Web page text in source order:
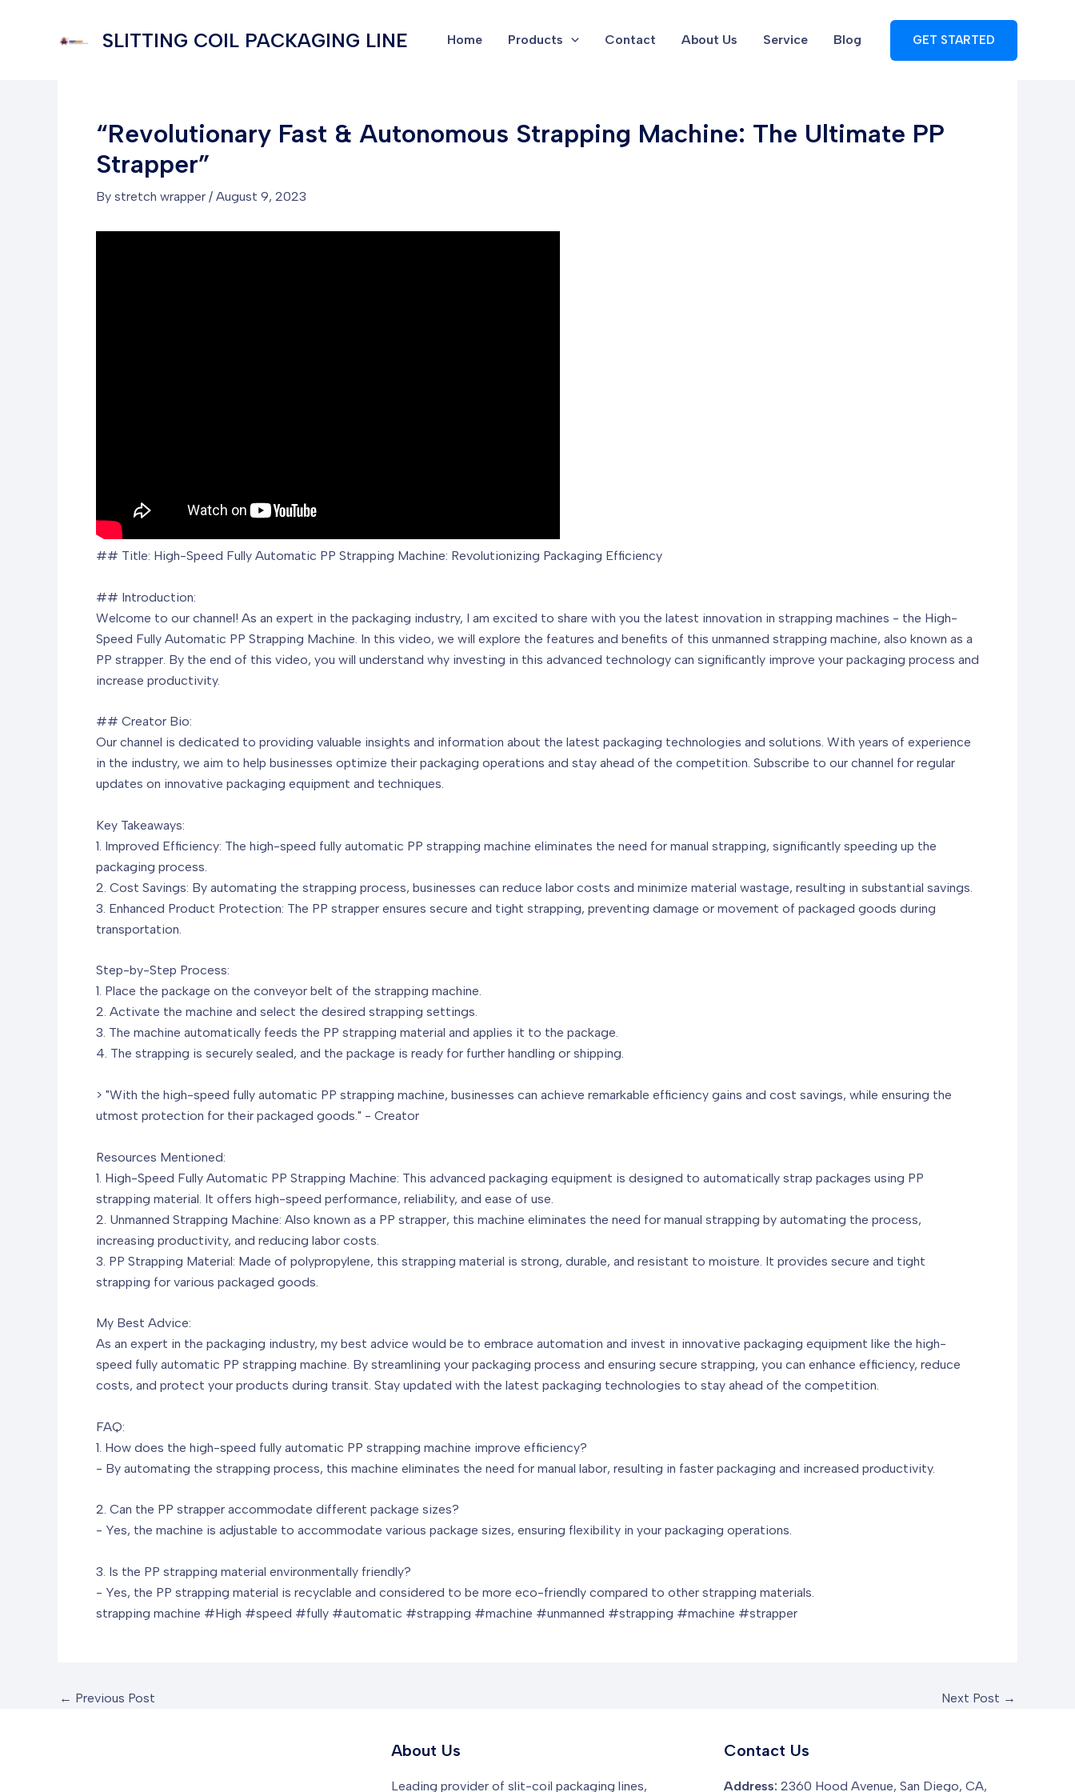
SLITTING COIL PACKAGING LINE Home Products Contact About Us Service Blog GET STARTED
“Revolutionary Fast & Autonomous Strapping Machine: The Ultimate PP
Strapper”
By stretch wrapper / August 9, 2023
## Title: High-Speed Fully Automatic PP Strapping Machine: Revolutionizing Packaging Efficiency
## Introduction:
Welcome to our channel! As an expert in the packaging industry, I am excited to share with you the latest innovation in strapping machines - the High-
Speed Fully Automatic PP Strapping Machine. In this video, we will explore the features and benefits of this unmanned strapping machine, also known as a
PP strapper. By the end of this video, you will understand why investing in this advanced technology can significantly improve your packaging process and
increase productivity.
## Creator Bio:
Our channel is dedicated to providing valuable insights and information about the latest packaging technologies and solutions. With years of experience
in the industry, we aim to help businesses optimize their packaging operations and stay ahead of the competition. Subscribe to our channel for regular
updates on innovative packaging equipment and techniques.
Key Takeaways:
1. Improved Efficiency: The high-speed fully automatic PP strapping machine eliminates the need for manual strapping, significantly speeding up the
packaging process.
2. Cost Savings: By automating the strapping process, businesses can reduce labor costs and minimize material wastage, resulting in substantial savings.
3. Enhanced Product Protection: The PP strapper ensures secure and tight strapping, preventing damage or movement of packaged goods during
transportation.
Step-by-Step Process:
1. Place the package on the conveyor belt of the strapping machine.
2. Activate the machine and select the desired strapping settings.
3. The machine automatically feeds the PP strapping material and applies it to the package.
4. The strapping is securely sealed, and the package is ready for further handling or shipping.
> "With the high-speed fully automatic PP strapping machine, businesses can achieve remarkable efficiency gains and cost savings, while ensuring the
utmost protection for their packaged goods." - Creator
Resources Mentioned:
1. High-Speed Fully Automatic PP Strapping Machine: This advanced packaging equipment is designed to automatically strap packages using PP
strapping material. It offers high-speed performance, reliability, and ease of use.
2. Unmanned Strapping Machine: Also known as a PP strapper, this machine eliminates the need for manual strapping by automating the process,
increasing productivity, and reducing labor costs.
3. PP Strapping Material: Made of polypropylene, this strapping material is strong, durable, and resistant to moisture. It provides secure and tight
strapping for various packaged goods.
My Best Advice:
As an expert in the packaging industry, my best advice would be to embrace automation and invest in innovative packaging equipment like the high-
speed fully automatic PP strapping machine. By streamlining your packaging process and ensuring secure strapping, you can enhance efficiency, reduce
costs, and protect your products during transit. Stay updated with the latest packaging technologies to stay ahead of the competition.
FAQ:
1. How does the high-speed fully automatic PP strapping machine improve efficiency?
- By automating the strapping process, this machine eliminates the need for manual labor, resulting in faster packaging and increased productivity.
2. Can the PP strapper accommodate different package sizes?
- Yes, the machine is adjustable to accommodate various package sizes, ensuring flexibility in your packaging operations.
3. Is the PP strapping material environmentally friendly?
- Yes, the PP strapping material is recyclable and considered to be more eco-friendly compared to other strapping materials.
strapping machine #High #speed #fully #automatic #strapping #machine #unmanned #strapping #machine #strapper
← Previous Post Next Post →
About Us
Leading provider of slit-coil packaging lines,
Contact Us
Address: 2360 Hood Avenue, San Diego, CA,